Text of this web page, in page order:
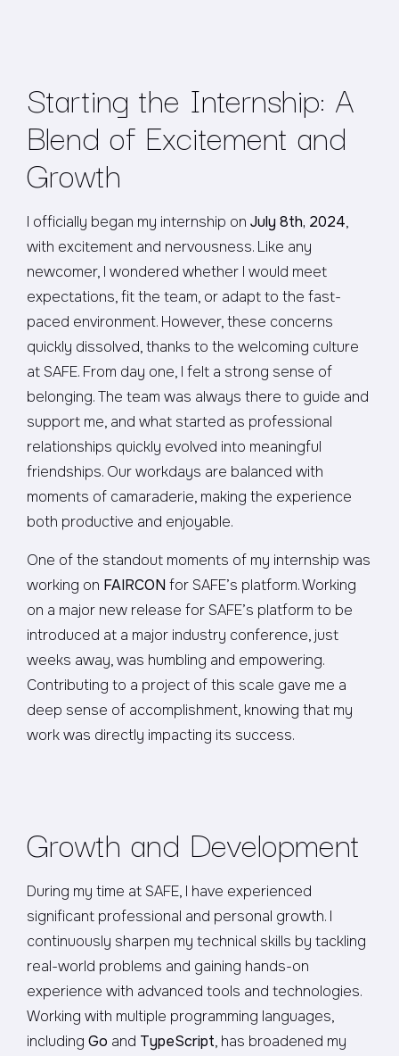
Starting the Internship: A
Blend of Excitement and
Growth
I officially began my internship on July 8th, 2024,
with excitement and nervousness. Like any
newcomer, I wondered whether I would meet
expectations, fit the team, or adapt to the fast-
paced environment. However, these concerns
quickly dissolved, thanks to the welcoming culture
at SAFE. From day one, I felt a strong sense of
belonging. The team was always there to guide and
support me, and what started as professional
relationships quickly evolved into meaningful
friendships. Our workdays are balanced with
moments of camaraderie, making the experience
both productive and enjoyable.
One of the standout moments of my internship was
working on FAIRCON for SAFE’s platform. Working
on a major new release for SAFE’s platform to be
introduced at a major industry conference, just
weeks away, was humbling and empowering.
Contributing to a project of this scale gave me a
deep sense of accomplishment, knowing that my
work was directly impacting its success.
Growth and Development
During my time at SAFE, I have experienced
significant professional and personal growth. I
continuously sharpen my technical skills by tackling
real-world problems and gaining hands-on
experience with advanced tools and technologies.
Working with multiple programming languages,
including Go and TypeScript, has broadened my